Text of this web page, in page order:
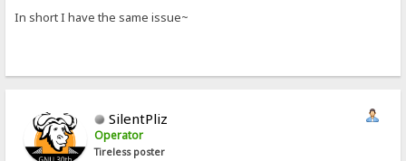
In short I have the same issue~
SilentPliz
Operator
Tireless poster